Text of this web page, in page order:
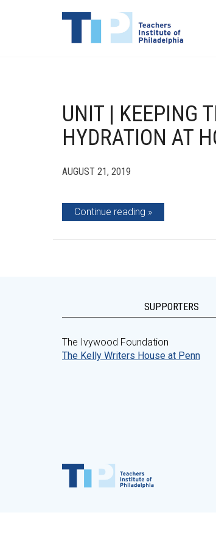
UNIT | KEEPING
HYDRATION AT
AUGUST 21, 2019
Continue reading
SUPPORTERS
The Ivywood Foundation
The Kelly Writers House at Penn